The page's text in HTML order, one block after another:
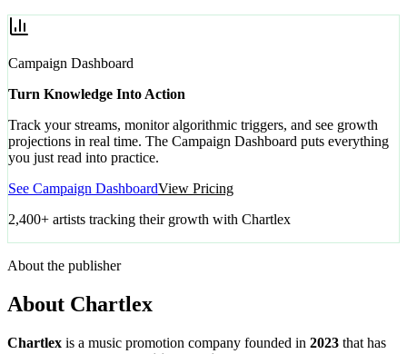
Campaign Dashboard
Turn Knowledge Into Action
Track your streams, monitor algorithmic triggers, and see growth
projections in real time. The Campaign Dashboard puts everything
you just read into practice.
See Campaign DashboardView Pricing
2,400+ artists tracking their growth with Chartlex
About the publisher
About Chartlex
Chartlex is a music promotion company founded in 2023 that has